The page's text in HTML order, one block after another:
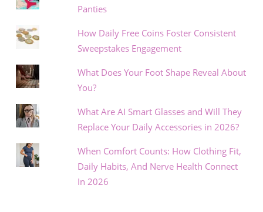
Panties
How Daily Free Coins Foster Consistent
Sweepstakes Engagement
What Does Your Foot Shape Reveal About
You?
What Are AI Smart Glasses and Will They
Replace Your Daily Accessories in 2026?
When Comfort Counts: How Clothing Fit,
Daily Habits, And Nerve Health Connect
In 2026